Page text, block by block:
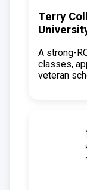
Terry
A strong-
classes,
veteran